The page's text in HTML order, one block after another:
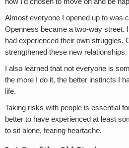
Almost everyone I opened up to was
Openness became a two-way street.
had experienced their own struggles.
strengthened these new relationships.
I also learned that not everyone is
the more I do it, the better instincts I
life.
Taking risks with people is essential
better to have experienced at least
to sit alone, fearing heartache.